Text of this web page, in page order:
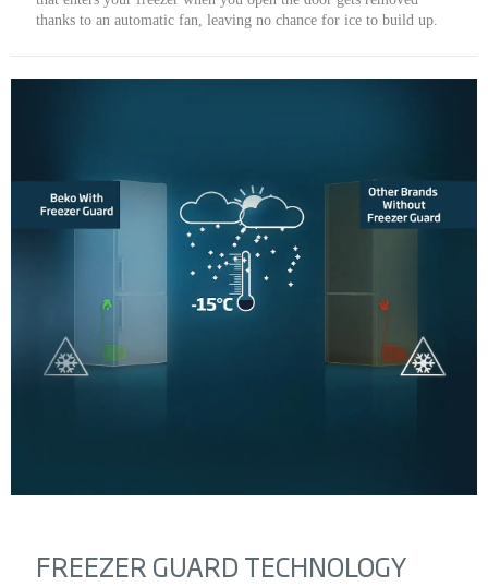
thanks to an automatic fan, leaving no chance for ice to build up.
FREEZER GUARD TECHNOLOGY